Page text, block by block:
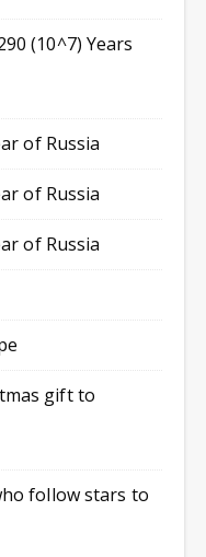
(10^7) Years
of Russia
of Russia
of Russia
gift to
follow stars to